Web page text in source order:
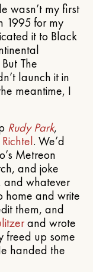
wasn’t my first
1995 for my
it to Black
The
launch it in
meantime, I
Rudy Park,
. We’d
Metreon
and joke
and whatever
home and write
them, and
and wrote
freed up some
handed the